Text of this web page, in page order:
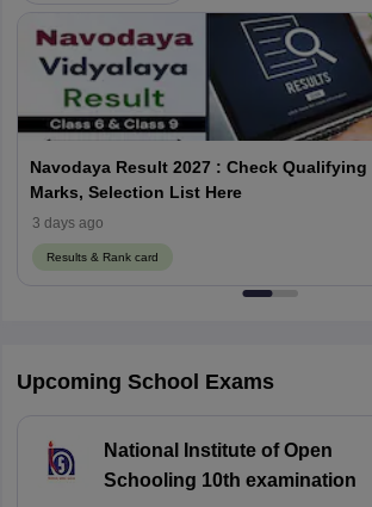
Navodaya Result 2027 : Check Qualifying
Marks, Selection List Here
3 days ago
Results & Rank card
Upcoming School Exams
National Institute of Open
Schooling 10th examination